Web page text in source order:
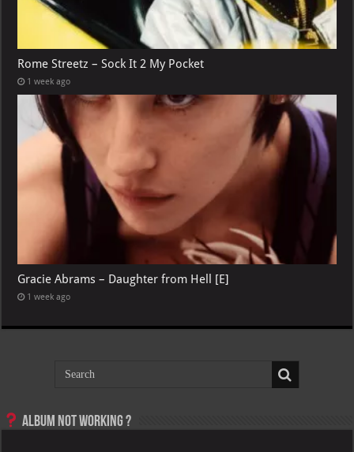
Rome Streetz – Sock It 2 My Pocket
1 week ago
Gracie Abrams – Daughter from Hell [E]
1 week ago
Album not Working ?